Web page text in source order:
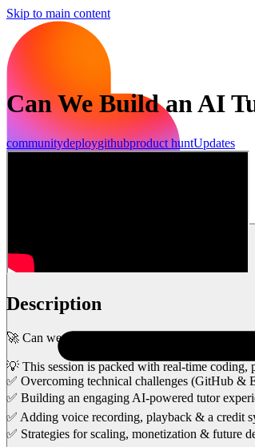
Skip to main content
Can We Build an AI
communitydeploygithubproduct huntUpdates
Description
🚀 Can we build a fully functional AI-powered
💡 This session is packed with real-time coding,
✅ Overcoming technical challenges (GitHub &
✅ Building an engaging AI-powered tutor
✅ Adding voice recording, playback & a credit
✅ Strategies for scaling, monetization & future